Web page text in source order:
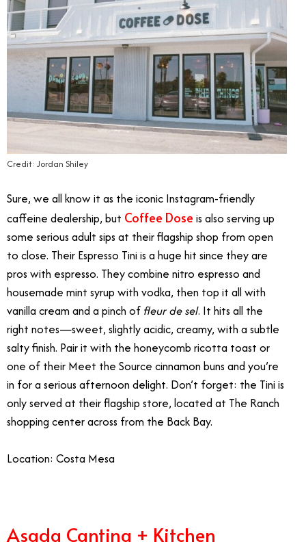
Credit: Jordan Shiley
Sure, we all know it as the iconic Instagram-friendly
caffeine dealership, but Coffee Dose is also serving up
some serious adult sips at their flagship shop from open
to close. Their Espresso Tini is a huge hit since they are
pros with espresso. They combine nitro espresso and
housemade mint syrup with vodka, then top it all with
vanilla cream and a pinch of fleur de sel. It hits all the
right notes—sweet, slightly acidic, creamy, with a subtle
salty finish. Pair it with the honeycomb ricotta toast or
one of their Meet the Source cinnamon buns and you’re
in for a serious afternoon delight. Don’t forget: the Tini is
only served at their flagship store, located at The Ranch
shopping center across from the Back Bay.
Location: Costa Mesa
Asada Cantina + Kitchen